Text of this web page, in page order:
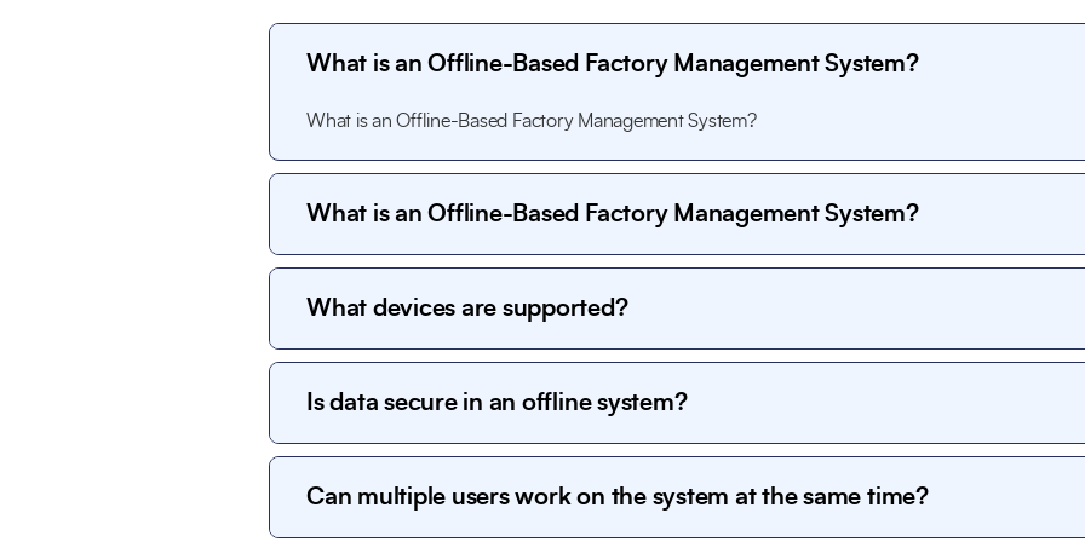
What is an Offline-Based Factory Management System?
What is an Offline-Based Factory Management System?
What is an Offline-Based Factory Management System?
What is an Offline-Based Factory Management System?
What devices are supported?
The system works on desktop computers and local servers and can be accessed by multiple
within the factory premises.
Is data secure in an offline system?
Yes. All data is stored locally, giving full control to the organization. User authentication, access
options ensure strong data security.
Can multiple users work on the system at the same time?